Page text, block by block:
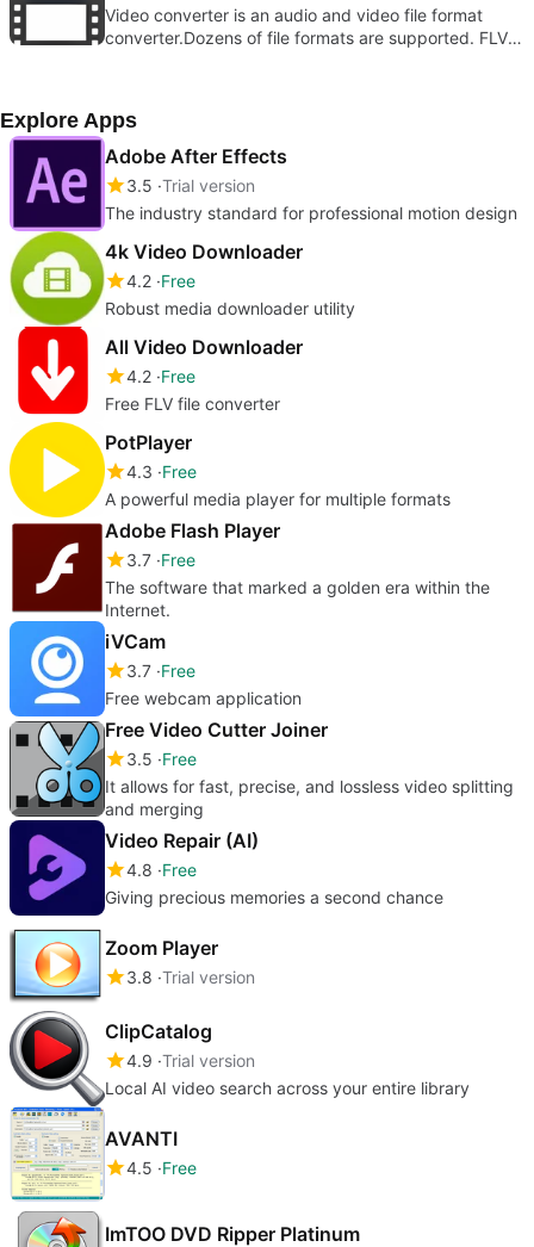
Video converter is an audio and video file format
converter.Dozens of file formats are supported. FLV,
Explore Apps
Adobe After Effects
3.5 Trial version
The industry standard for professional motion design
4k Video Downloader
4.2 Free
Robust media downloader utility
All Video Downloader
4.2 Free
Free FLV file converter
PotPlayer
4.3 Free
A powerful media player for multiple formats
Adobe Flash Player
3.7 Free
The software that marked a golden era within the
Internet.
iVCam
3.7 Free
Free webcam application
Free Video Cutter Joiner
3.5 Free
It allows for fast, precise, and lossless video splitting
and merging
Video Repair (AI)
4.8 Free
Giving precious memories a second chance
Zoom Player
3.8 Trial version
ClipCatalog
4.9 Trial version
Local AI video search across your entire library
AVANTI
4.5 Free
ImTOO DVD Ripper Platinum